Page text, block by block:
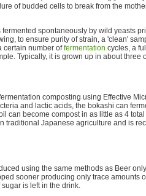
of budded cells to break from the
fermented spontaneously by wild yeasts
to ensure purity of strain, a 'clean'
certain number offermentation cycles, a
Typically, it is grown up in about three
composting using Effective
and lactic acids, the bokashi can
can become compost in as little as 4
traditional Japanese agriculture and is
using the same methods as Beer
sooner producing only trace amounts
is left in the drink.